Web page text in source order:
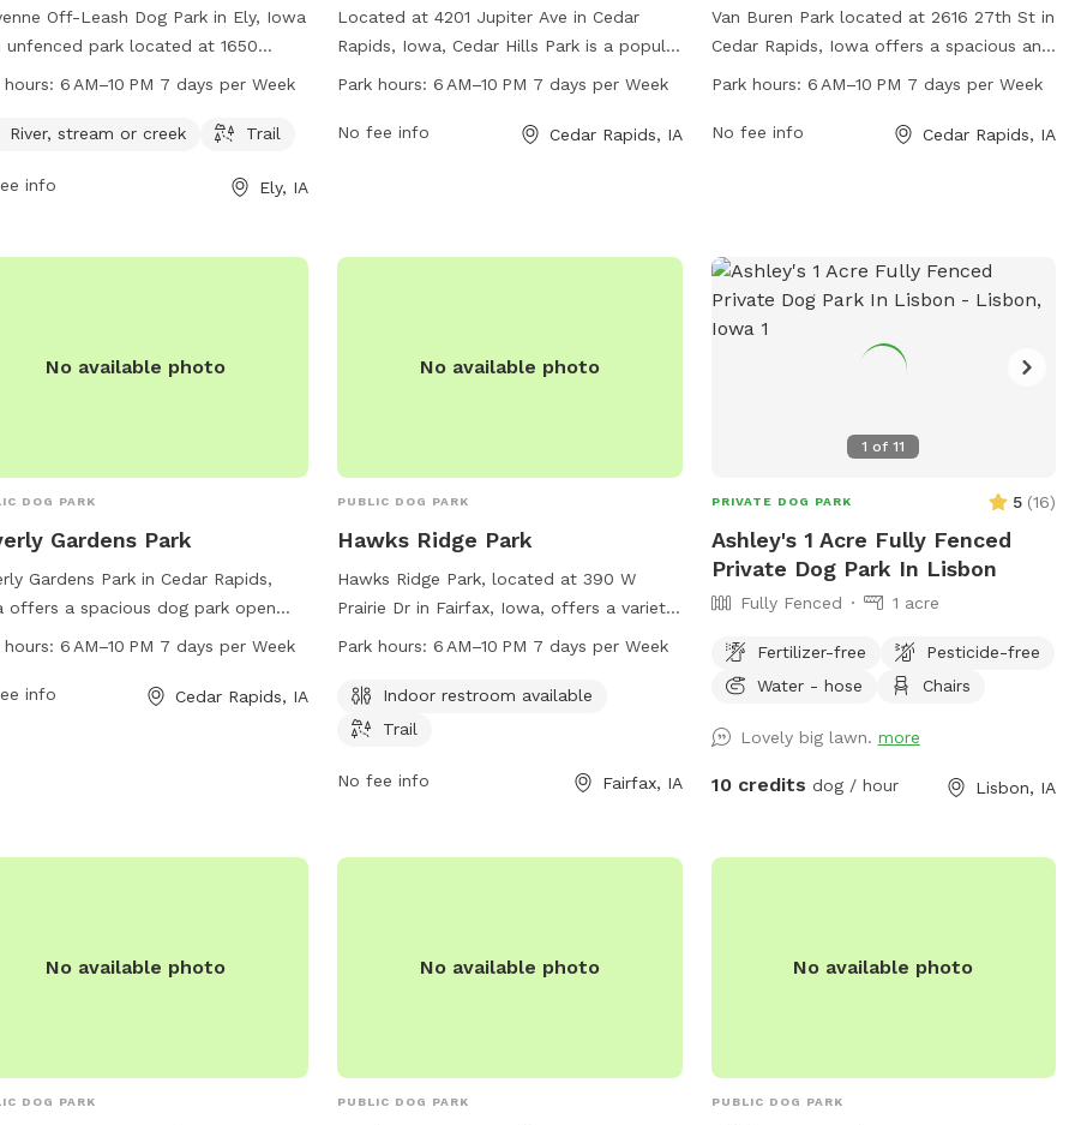
Off-Leash Dog Park in Ely, Iowa
unfenced park located at 1650
Bend Ln. It features a river, stream,
for walking. The park is open from
visit the website cedar-
hours: 6 AM–10 PM 7 days per Week
River, stream or creek Trail
info Ely, IA
Located at 4201 Jupiter Ave in Cedar
Rapids, Iowa, Cedar Hills Park is a popular
dog park open from 6 AM to 10 PM seven
amenities for dogs and their owners to
Park hours:6 AM–10 PM 7 days per Week
No fee info Cedar Rapids, IA
Van Buren Park located at 2616 27th St in
Cedar Rapids, Iowa offers a spacious and
convenient dog park for pet owners. The
a week, providing ample time for dogs to
Park hours: 6 AM–10 PM 7 days per Week
No fee info Cedar Rapids, IA
No available photo
DOG PARK
Gardens Park
Gardens Park in Cedar Rapids,
offers a spacious dog park open
6 AM to 10 PM seven days a week.
provides various amenities for dogs
hours: 6 AM–10 PM 7 days per Week
info Cedar Rapids, IA
No available photo
PUBLIC DOG PARK
Hawks Ridge Park
Hawks Ridge Park, located at 390 W
Prairie Dr in Fairfax, Iowa, offers a variety
of amenities such as an indoor restroom
enjoy. The park is open from 6 AM to
10 PM, seven days a week, and can be
information.
Park hours:6 AM–10 PM 7 days per Week
Indoor restroom available
Trail
No fee info Fairfax, IA
1 of11
PRIVATE DOG PARK 5 (16)
Ashley's 1 Acre Fully Fenced
Private Dog Park In Lisbon
Fully Fenced 1 acre
Fertilizer-free
Pesticide-free
Water - hose
Chairs
Lovely big lawn. more
10 credits dog / hour Lisbon, IA
No available photo
DOG PARK
No available photo
PUBLIC DOG PARK
No available photo
PUBLIC DOG PARK